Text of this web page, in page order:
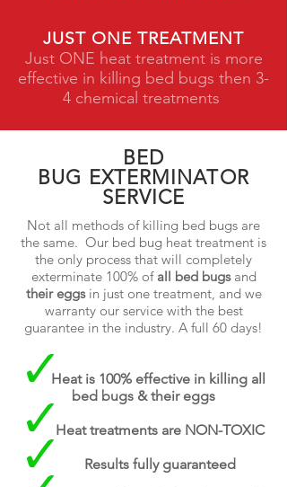
JUST ONE TREATMENT
Just ONE heat treatment is more
effective in killing bed bugs then 3-
4 chemical treatments
BED
BUG EXTERMINATOR
SERVICE
Not all methods of killing bed bugs are
the same. Our bed bug heat treatment is
the only process that will completely
exterminate 100% of all bed bugsand
their eggsin just one treatment, and we
warranty our service with the best
guarantee in the industry. A full 60 days!
Heat is 100% effective in killing all
bed bugs & their eggs
Heat treatments are NON-TOXIC
Results fully guaranteed